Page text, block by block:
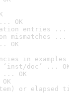
OK
entries ...
mismatches ...
OK
in
doc’ ...
... OK
or elapsed